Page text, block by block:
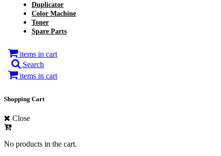
Duplicator
Color Machine
Toner
Spare Parts
items in cart
Search
items in cart
Shopping Cart
Close
No products in the cart.